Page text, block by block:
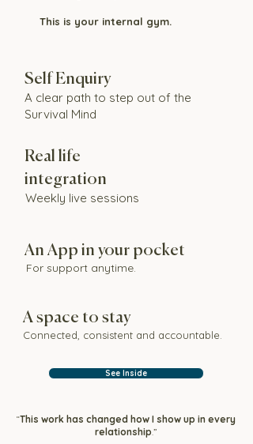
This is your internal gym.
Self Enquiry
A clear path to step out of the
Survival Mind
Real life
integration
Weekly live sessions
An App in your pocket
For support anytime.
A space to stay
Connected, consistent and accountable.
See Inside
“This work has changed how I show up in every
relationship.”